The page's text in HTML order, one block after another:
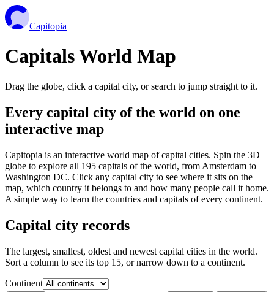
Capitopia
Capitals World Map
Drag the globe, click a capital city, or search to jump straight to it.
Every capital city of the world on one
interactive map
Capitopia is an interactive world map of capital cities. Spin the 3D
globe to explore all 195 capitals of the world, from Amsterdam to
Washington DC. Click any capital city to see where it sits on the
map, which country it belongs to and how many people call it home.
A simple way to learn the countries and capitals of every continent.
Capital city records
The largest, smallest, oldest and newest capital cities in the world.
Sort a column to see its top 15, or narrow down to a continent.
Continent